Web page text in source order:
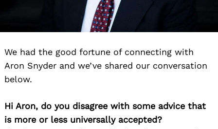
We had the good fortune of connecting with
Aron Snyder and we’ve shared our conversation
below.
Hi Aron, do you disagree with some advice that
is more or less universally accepted?